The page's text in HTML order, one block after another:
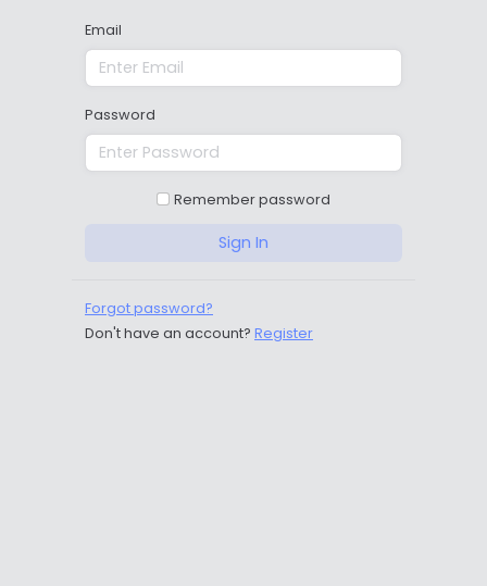
Email
Password
Remember password
Sign In
Forgot password?
Don't have an account? Register